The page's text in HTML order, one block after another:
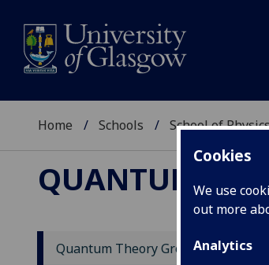
Cookies
We use
out more
Analytics
Home Schools School of
QUANTUM
Quantum Theory Group